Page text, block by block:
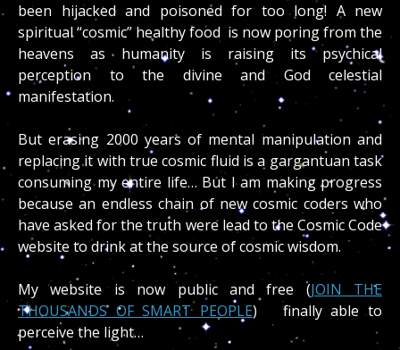
been hijacked and poisoned for too long! A new
spiritual “cosmic” healthy food is now poring from the
heavens as humanity is raising its psychical
perception to the divine and God celestial
manifestation.
But erasing 2000 years of mental manipulation and
replacing it with true cosmic fluid is a gargantuan task
consuming my entire life… But I am making progress
because an endless chain of new cosmic coders who
have asked for the truth were lead to the Cosmic Code
website to drink at the source of cosmic wisdom.
My website is now public and free (JOIN THE
THOUSANDS OF SMART PEOPLE) finally able to
perceive the light…